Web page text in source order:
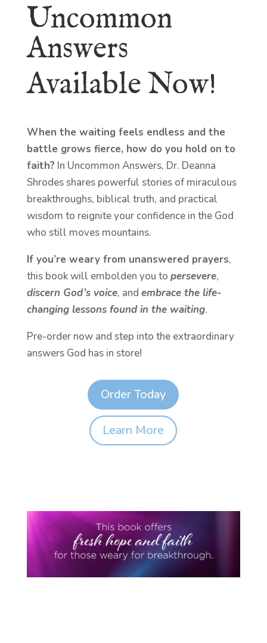
Uncommon
Answers
Available Now!
When the waiting feels endless and the
battle grows fierce, how do you hold on to
faith? In Uncommon Answers, Dr. Deanna
Shrodes shares powerful stories of miraculous
breakthroughs, biblical truth, and practical
wisdom to reignite your confidence in the God
who still moves mountains.
If you’re weary from unanswered prayers,
this book will embolden you to persevere,
discern God’s voice, and embrace the life-
changing lessons found in the waiting.
Pre-order now and step into the extraordinary
answers God has in store!
Order Today
Learn More